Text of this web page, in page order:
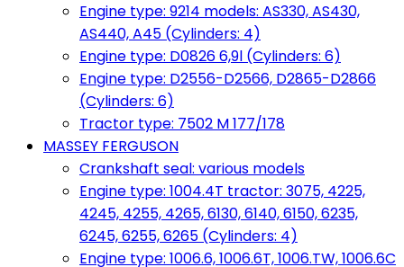
Engine type: 9214 models: AS330, AS430,
AS440, A45 (Cylinders: 4)
Engine type: D0826 6,9l (Cylinders: 6)
Engine type: D2556-D2566, D2865-D2866
(Cylinders: 6)
Tractor type: 7502 M 177/178
MASSEY FERGUSON
Crankshaft seal: various models
Engine type: 1004.4T tractor: 3075, 4225,
4245, 4255, 4265, 6130, 6140, 6150, 6235,
6245, 6255, 6265 (Cylinders: 4)
Engine type: 1006.6, 1006.6T, 1006.TW, 1006.6C